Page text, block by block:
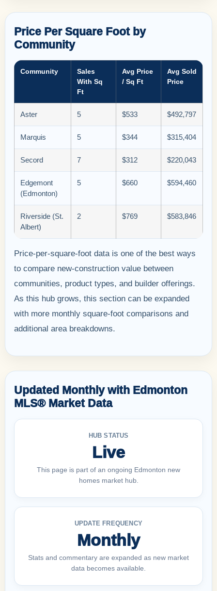
Price Per Square Foot by
Community
Community
Sales
With Sq
Ft
Avg Price
/ Sq Ft
Avg Sold
Price
Aster 5 $533 $492,797
Marquis 5 $344 $315,404
Secord 7 $312 $220,043
Edgemont
(Edmonton)
5 $660 $594,460
Riverside (St.
Albert)
2 $769 $583,846
Price-per-square-foot data is one of the best ways
to compare new-construction value between
communities, product types, and builder offerings.
As this hub grows, this section can be expanded
with more monthly square-foot comparisons and
additional area breakdowns.
Updated Monthly with Edmonton
MLS® Market Data
HUB STATUS
Live
This page is part of an ongoing Edmonton new
homes market hub.
UPDATE FREQUENCY
Monthly
Stats and commentary are expanded as new market
data becomes available.